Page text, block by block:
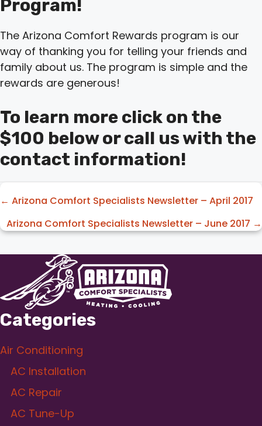
Program!
The Arizona Comfort Rewards program is our
way of thanking you for telling your friends and
family about us. The program is simple and the
rewards are generous!
To learn more click on the
$100 below or call us with the
contact information!
Posts
navigation
← Arizona Comfort Specialists Newsletter – April 2017
Arizona Comfort Specialists Newsletter – June 2017 →
Categories
Air Conditioning
AC Installation
AC Repair
AC Tune-Up